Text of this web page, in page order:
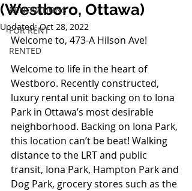
RENOVATIONS
FOR RENT
RENTED
(Westboro, Ottawa)
Updated:Oct 28, 2022
Welcome to, 473-A Hilson Ave!
Welcome to life in the heart of
Westboro. Recently constructed,
luxury rental unit backing on to Iona
Park in Ottawa’s most desirable
neighborhood. Backing on Iona Park,
this location can’t be beat! Walking
distance to the LRT and public
transit, Iona Park, Hampton Park and
Dog Park, grocery stores such as the